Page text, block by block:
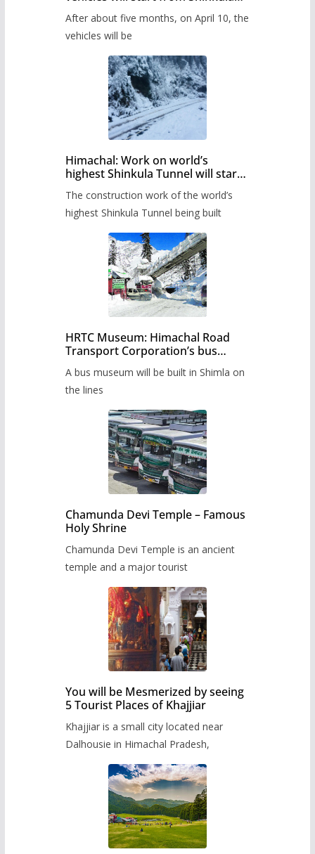
administration has prepared the
timetable.
After about five months, on April 10, the
vehicles will be
Himachal: Work on world’s
highest Shinkula Tunnel will start
The construction work of the world’s
highest Shinkula Tunnel being built
HRTC Museum: Himachal Road
Transport Corporation’s bus
A bus museum will be built in Shimla on
the lines
Chamunda Devi Temple – Famous
Holy Shrine
Chamunda Devi Temple is an ancient
temple and a major tourist
You will be Mesmerized by seeing
5 Tourist Places of Khajjiar
Khajjiar is a small city located near
Dalhousie in Himachal Pradesh,